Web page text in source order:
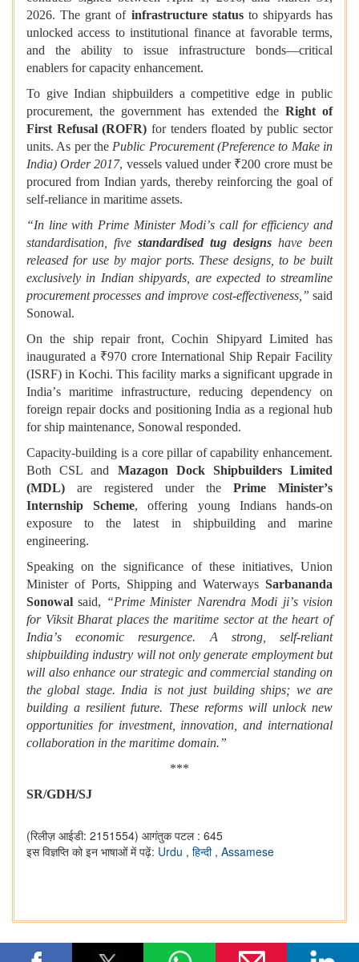
2026. The grant of infrastructure statusto shipyards has
unlocked access to institutional finance at favorable terms,
and the ability to issue infrastructure bonds—critical
enablers for capacity enhancement.
To give Indian shipbuilders a competitive edge in public
procurement, the government has extended the Right of
First Refusal (ROFR) for tenders floated by public sector
units. As per thePublic Procurement (Preference to Make in
India) Order 2017, vessels valued under ₹200 crore must be
procured from Indian yards, thereby reinforcing the goal of
self-reliance in maritime assets.
“In line with Prime Minister Modi’s call for efficiency and
standardisation, five standardised tug designs have been
released for use by major ports. These designs, to be built
exclusively in Indian shipyards, are expected to streamline
procurement processes and improve cost-effectiveness,” said
Sonowal.
On the ship repair front, Cochin Shipyard Limited has
inaugurated a ₹970 crore International Ship Repair Facility
(ISRF) in Kochi. This facility marks a significant upgrade in
India’s maritime infrastructure, reducing dependency on
foreign repair docks and positioning India as a regional hub
for ship maintenance, Sonowal responded.
Capacity-building is a core pillar of capability enhancement.
Both CSL and Mazagon Dock Shipbuilders Limited
(MDL) are registered under the Prime Minister’s
Internship Scheme, offering young Indians hands-on
exposure to the latest in shipbuilding and marine
engineering.
Speaking on the significance of these initiatives, Union
Minister of Ports, Shipping and Waterways Sarbananda
Sonowal said, “Prime Minister Narendra Modi ji’s vision
for Viksit Bharat places the maritime sector at the heart of
India’s economic resurgence. A strong, self-reliant
shipbuilding industry will not only generate employment but
will also enhance our strategic and commercial standing on
the global stage. India is not just building ships; we are
building a resilient future. These reforms will unlock new
opportunities for investment, innovation, and international
collaboration in the maritime domain.”
***
SR/GDH/SJ
(रिलीज़ आईडी: 2151554) आगंतुक पटल : 645
इस विज्ञप्ति को इन भाषाओं में पढ़ें: Urdu , हिन्दी , Assamese